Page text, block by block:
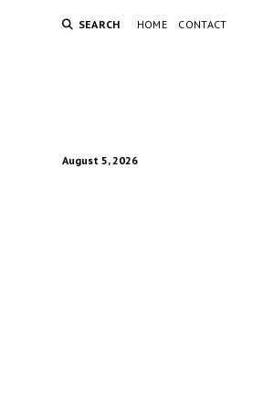
SEARCH HOME CONTACT
August 5, 2026